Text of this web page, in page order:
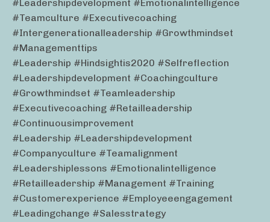
#leadershipdevelopment #emotionalintelligence
#teamculture #executivecoaching
#intergenerationalleadership #growthmindset
#managementtips
#leadership #hindsightis2020 #selfreflection
#leadershipdevelopment #coachingculture
#growthmindset #teamleadership
#executivecoaching #retailleadership
#continuousimprovement
#leadership #leadershipdevelopment
#companyculture #teamalignment
#leadershiplessons #emotionalintelligence
#retailleadership #management #training
#customerexperience #employeeengagement
#leadingchange #salesstrategy